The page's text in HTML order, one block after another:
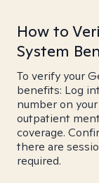
How to
System
To verify your
benefits: Log
number on
outpatient
coverage.
there are
required.